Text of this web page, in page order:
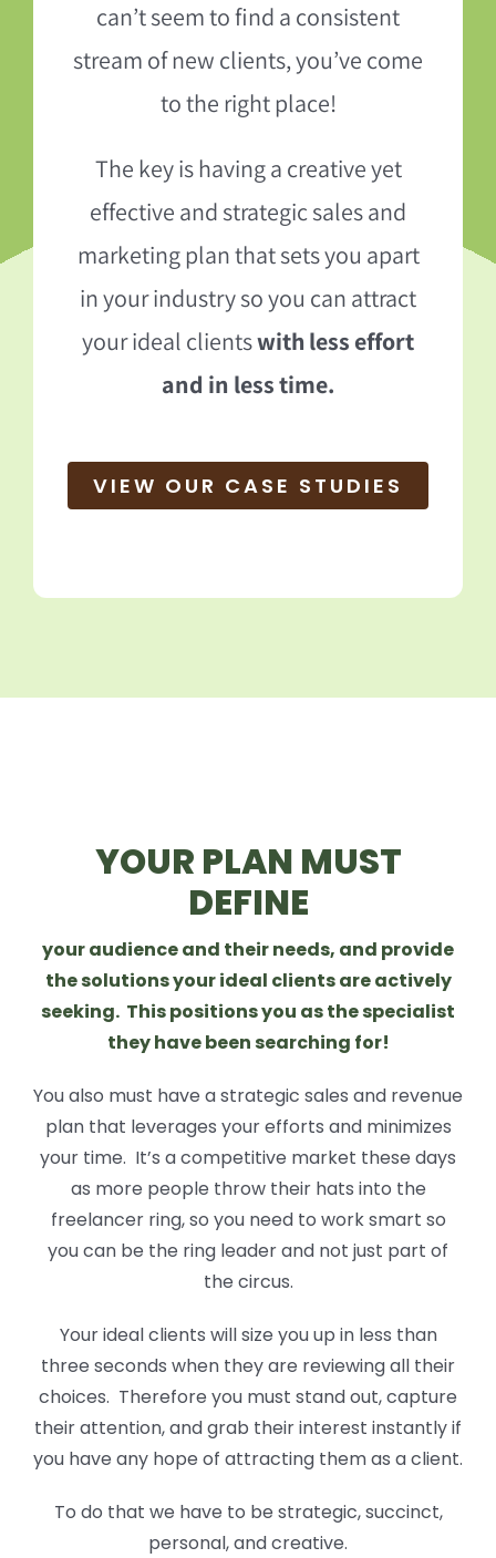
can’t seem to find a consistent
stream of new clients, you’ve come
to the right place!
The key is having a creative yet
effective and strategic sales and
marketing plan that sets you apart
in your industry so you can attract
your ideal clientswith less effort
and in less time.
VIEW OUR CASE STUDIES
YOUR PLAN MUST
DEFINE
your audience and their needs, and provide
the solutions your ideal clients are actively
seeking. This positions you as the specialist
they have been searching for!
You also must have a strategic sales and revenue
plan that leverages your efforts and minimizes
your time. It’s a competitive market these days
as more people throw their hats into the
freelancer ring, so you need to work smart so
you can be the ring leader and not just part of
the circus.
Your ideal clients will size you up in less than
three seconds when they are reviewing all their
choices. Therefore you must stand out, capture
their attention, and grab their interest instantly if
you have any hope of attracting them as a client.
To do that we have to be strategic, succinct,
personal, and creative.